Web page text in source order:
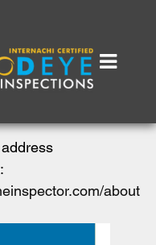
about